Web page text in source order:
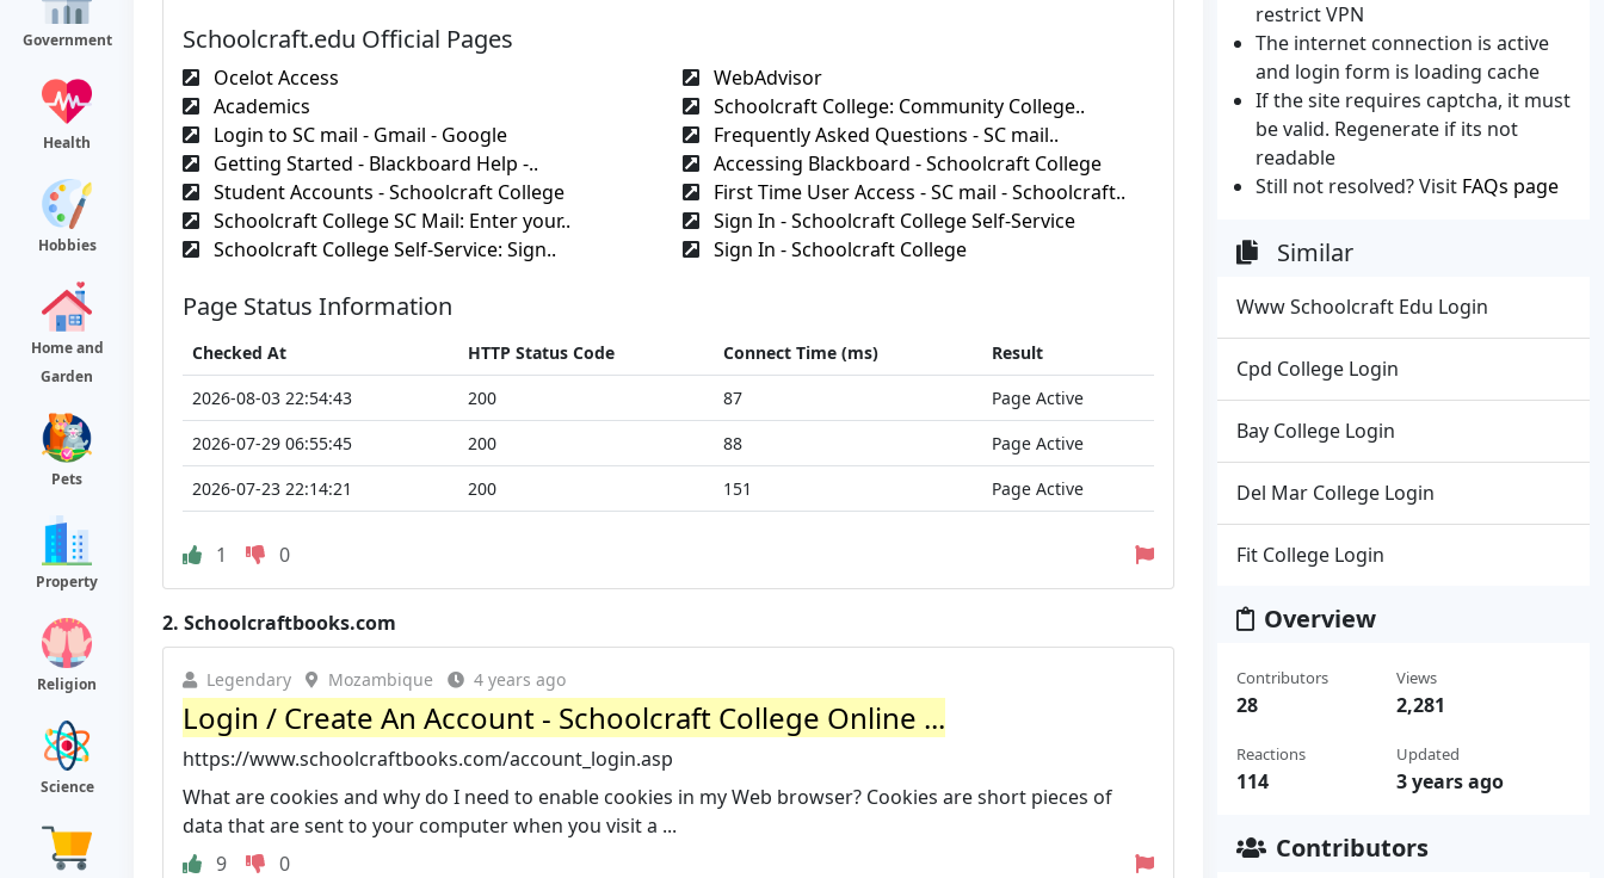
Government
Health
Hobbies
Home and
Garden
Pets
Property
Religion
Science
Schoolcraft.edu Official Pages
Ocelot Access
WebAdvisor
Academics
Schoolcraft College: Community College..
Login to SC mail - Gmail - Google
Frequently Asked Questions - SC mail..
Getting Started - Blackboard Help -..
Accessing Blackboard - Schoolcraft College
Student Accounts - Schoolcraft College
First Time User Access - SC mail - Schoolcraft..
Schoolcraft College SC Mail: Enter your..
Sign In - Schoolcraft College Self-Service
Schoolcraft College Self-Service: Sign..
Sign In - Schoolcraft College
Page Status Information
Checked At HTTP Status Code Connect Time (ms)
Result
2026-08-03 22:54:43
200 87
Page Active
2026-07-29 06:55:45
200 88
Page Active
2026-07-23 22:14:21
200 151 Page Active
1 0
2. Schoolcraftbooks.com
Legendary Mozambique 4 years ago
Login / Create An Account - Schoolcraft College Online ...
https://www.schoolcraftbooks.com/account_login.asp
What are cookies and why do I need to enable cookies in my Web browser? Cookies are short pieces of
data that are sent to your computer when you visit a ...
9
0
restrict VPN
The internet connection is active
and login form is loading cache
If the site requires captcha, it must
be valid. Regenerate if its not
readable
Still not resolved? Visit FAQs page
Similar
Www Schoolcraft Edu Login
Cpd College Login
Bay College Login
Del Mar College Login
Fit College Login
Overview
Contributors
28
Reactions
114
Views
2,281
Updated
3 years ago
Contributors